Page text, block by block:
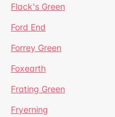
Flack's Green
Ford End
Forrey Green
Foxearth
Frating Green
Fryerning